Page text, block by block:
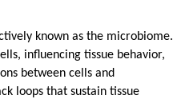
known as the microbiome.
influencing tissue behavior,
between cells and
loops that sustain tissue